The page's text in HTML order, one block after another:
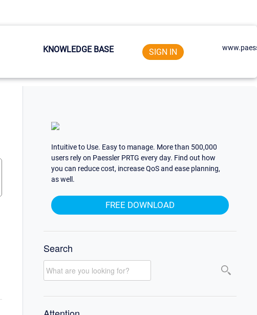
KNOWLEDGE BASE SIGN IN
Intuitive to Use. Easy to manage. More than 500,000
users rely on Paessler PRTG every day. Find out how
you can reduce cost, increase QoS and ease planning,
as well.
FREE DOWNLOAD
Search